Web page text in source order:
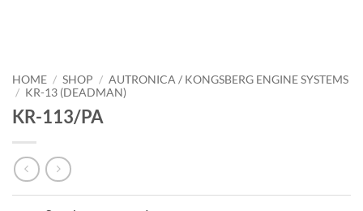
HOME / SHOP / AUTRONICA / KONGSBERG ENGINE SYSTEMS
/ KR-13 (DEADMAN)
KR-113/PA